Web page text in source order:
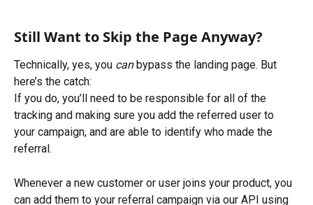
Still Want to Skip the Page Anyway?
Technically, yes, you can bypass the landing page. But
here’s the catch:
If you do, you’ll need to be responsible for all of the
tracking and making sure you add the referred user to
your campaign, and are able to identify who made the
referral.
Whenever a new customer or user joins your product, you
can add them to your referral campaign via our API using